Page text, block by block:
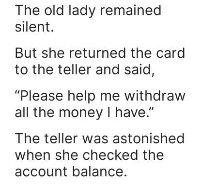
The old lady remained
silent.
But she returned the card
to the teller and said,
“Please help me withdraw
all the money I have.”
The teller was astonished
when she checked the
account balance.